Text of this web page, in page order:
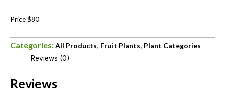
Price $80
Categories:All Products, Fruit Plants, Plant Categories
Reviews (0)
Reviews